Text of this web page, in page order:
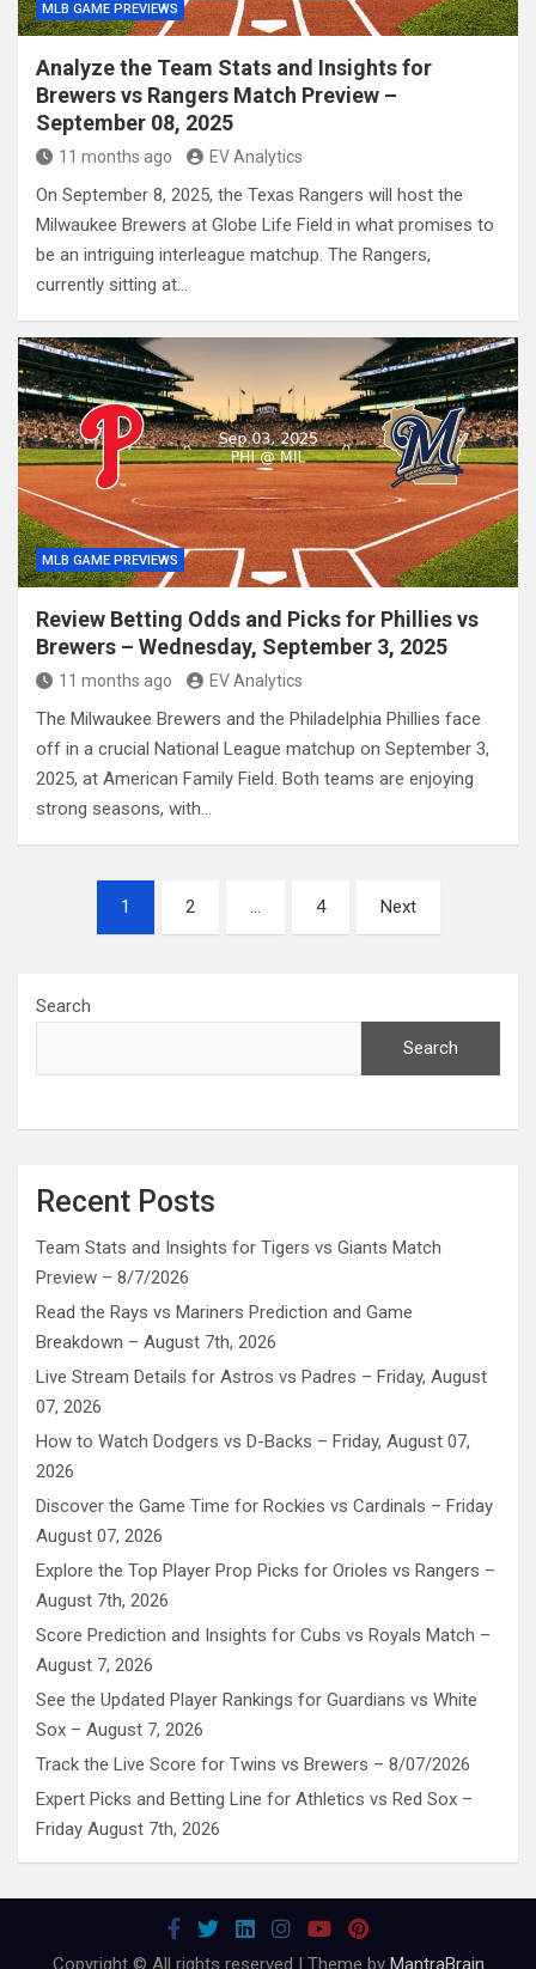
MLB GAME PREVIEWS
Analyze the Team Stats and Insights for
Brewers vs Rangers Match Preview –
September 08, 2025
11 months ago EV Analytics
On September 8, 2025, the Texas Rangers will host the
Milwaukee Brewers at Globe Life Field in what promises to
be an intriguing interleague matchup. The Rangers,
currently sitting at…
MLB GAME PREVIEWS
Review Betting Odds and Picks for Phillies vs
Brewers – Wednesday, September 3, 2025
11 months ago EV Analytics
The Milwaukee Brewers and the Philadelphia Phillies face
off in a crucial National League matchup on September 3,
2025, at American Family Field. Both teams are enjoying
strong seasons, with…
pagination
1 2 … 4 Next
Search
Search
Recent Posts
Team Stats and Insights for Tigers vs Giants Match
Preview – 8/7/2026
Read the Rays vs Mariners Prediction and Game
Breakdown – August 7th, 2026
Live Stream Details for Astros vs Padres – Friday, August
07, 2026
How to Watch Dodgers vs D-Backs – Friday, August 07,
2026
Discover the Game Time for Rockies vs Cardinals – Friday
August 07, 2026
Explore the Top Player Prop Picks for Orioles vs Rangers –
August 7th, 2026
Score Prediction and Insights for Cubs vs Royals Match –
August 7, 2026
See the Updated Player Rankings for Guardians vs White
Sox – August 7, 2026
Track the Live Score for Twins vs Brewers – 8/07/2026
Expert Picks and Betting Line for Athletics vs Red Sox –
Friday August 7th, 2026
Copyright © All rights reserved | Theme by MantraBrain